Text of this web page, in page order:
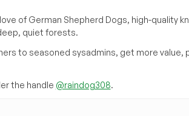
of German Shepherd Dogs, high-quality
quiet forests.
to seasoned sysadmins, get more value,
the handle @raindog308.